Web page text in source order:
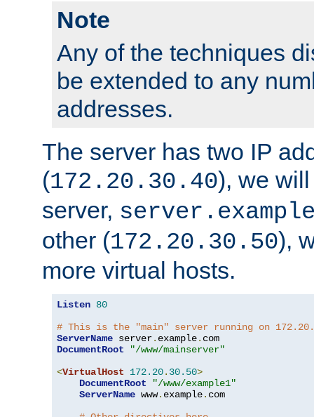
Note
Any of the techniques
be extended to any
addresses.
The server has two IP
(172.20.30.40), we
server,
other (172.20.30.50),
more virtual hosts.
Listen 80
# This is the "main" server running on
ServerName server. example.
DocumentRoot
"/www/mainserver"
<VirtualHost 172.20. 30.50>
DocumentRoot
"/www/example1"
ServerName www. example. com